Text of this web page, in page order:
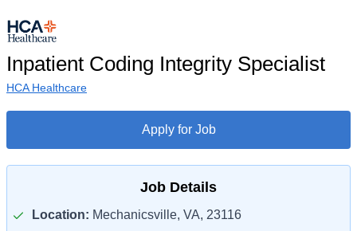
Inpatient Coding Integrity Specialist
HCA Healthcare
Apply for Job
Job Details
Location: Mechanicsville, VA, 23116